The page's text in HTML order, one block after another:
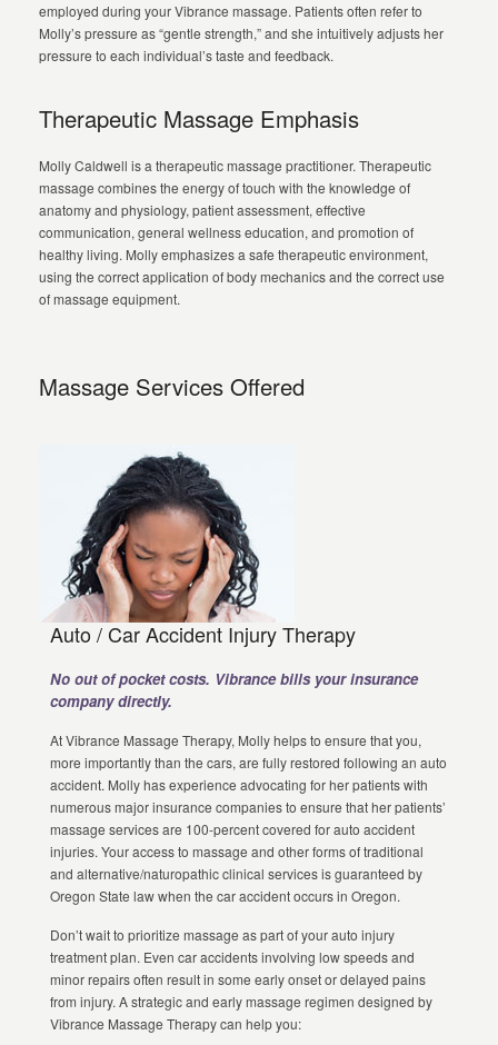
employed during your Vibrance massage. Patients often refer to
Molly’s pressure as “gentle strength,” and she intuitively adjusts her
pressure to each individual’s taste and feedback.
Therapeutic Massage Emphasis
Molly Caldwell is a therapeutic massage practitioner. Therapeutic
massage combines the energy of touch with the knowledge of
anatomy and physiology, patient assessment, effective
communication, general wellness education, and promotion of
healthy living. Molly emphasizes a safe therapeutic environment,
using the correct application of body mechanics and the correct use
of massage equipment.
Massage Services Offered
Auto / Car Accident Injury Therapy
No out of pocket costs. Vibrance bills your insurance
company directly.
At Vibrance Massage Therapy, Molly helps to ensure that you,
more importantly than the cars, are fully restored following an auto
accident. Molly has experience advocating for her patients with
numerous major insurance companies to ensure that her patients’
massage services are 100-percent covered for auto accident
injuries. Your access to massage and other forms of traditional
and alternative/naturopathic clinical services is guaranteed by
Oregon State law when the car accident occurs in Oregon.
Don’t wait to prioritize massage as part of your auto injury
treatment plan. Even car accidents involving low speeds and
minor repairs often result in some early onset or delayed pains
from injury. A strategic and early massage regimen designed by
Vibrance Massage Therapy can help you: